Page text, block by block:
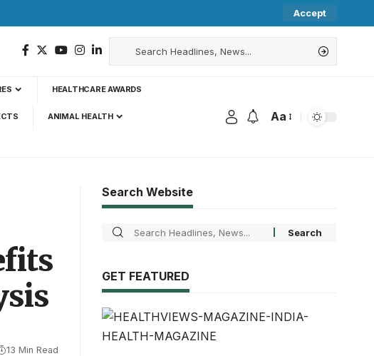
Accept
HEALTHCARE AWARDS
ANIMAL HEALTH Aa
13 Min Read
Search Website
GET FEATURED